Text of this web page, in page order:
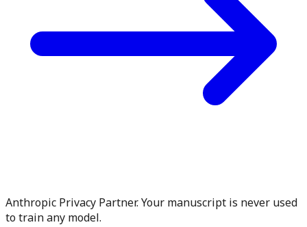
Anthropic Privacy Partner. Your manuscript is never used
to train any model.